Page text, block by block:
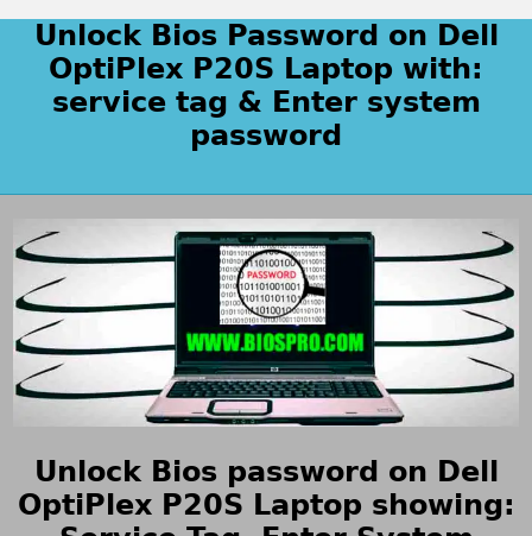
Unlock Bios Password on Dell
OptiPlex P20S Laptop with:
service tag & Enter system
password
Unlock Bios password on Dell
OptiPlex P20S Laptop showing: